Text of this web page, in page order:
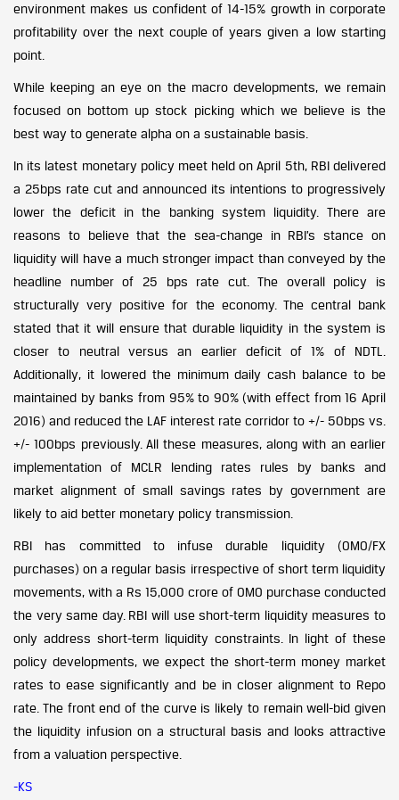
environment makes us confident of 14-15% growth in corporate
profitability over the next couple of years given a low starting
point.
While keeping an eye on the macro developments, we remain
focused on bottom up stock picking which we believe is the
best way to generate alpha on a sustainable basis.
In its latest monetary policy meet held on April 5th, RBI delivered
a 25bps rate cut and announced its intentions to progressively
lower the deficit in the banking system liquidity. There are
reasons to believe that the sea-change in RBI’s stance on
liquidity will have a much stronger impact than conveyed by the
headline number of 25 bps rate cut. The overall policy is
structurally very positive for the economy. The central bank
stated that it will ensure that durable liquidity in the system is
closer to neutral versus an earlier deficit of 1% of NDTL.
Additionally, it lowered the minimum daily cash balance to be
maintained by banks from 95% to 90% (with effect from 16 April
2016) and reduced the LAF interest rate corridor to +/- 50bps vs.
+/- 100bps previously. All these measures, along with an earlier
implementation of MCLR lending rates rules by banks and
market alignment of small savings rates by government are
likely to aid better monetary policy transmission.
RBI has committed to infuse durable liquidity (OMO/FX
purchases) on a regular basis irrespective of short term liquidity
movements, with a Rs 15,000 crore of OMO purchase conducted
the very same day. RBI will use short-term liquidity measures to
only address short-term liquidity constraints. In light of these
policy developments, we expect the short-term money market
rates to ease significantly and be in closer alignment to Repo
rate. The front end of the curve is likely to remain well-bid given
the liquidity infusion on a structural basis and looks attractive
from a valuation perspective.
-KS